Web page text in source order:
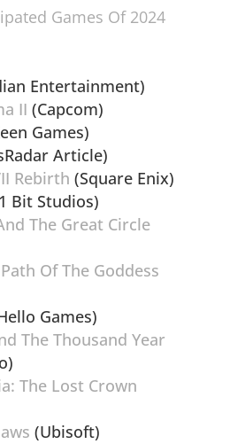
Games Of 2024
Entertainment)
II (Capcom)
Games)
Article)
Rebirth (Square Enix)
Bit Studios)
The Great Circle
Of The Goddess
Games)
The Thousand Year
The Lost Crown
(Ubisoft)